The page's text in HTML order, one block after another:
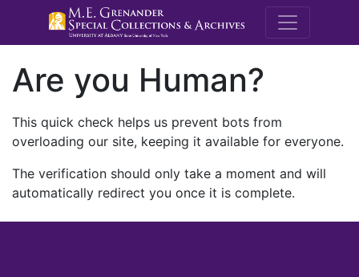
M.E.
Are you Human?
This quick check helps us prevent bots from
overloading our site, keeping it available for everyone.
The verification should only take a moment and will
automatically redirect you once it is complete.